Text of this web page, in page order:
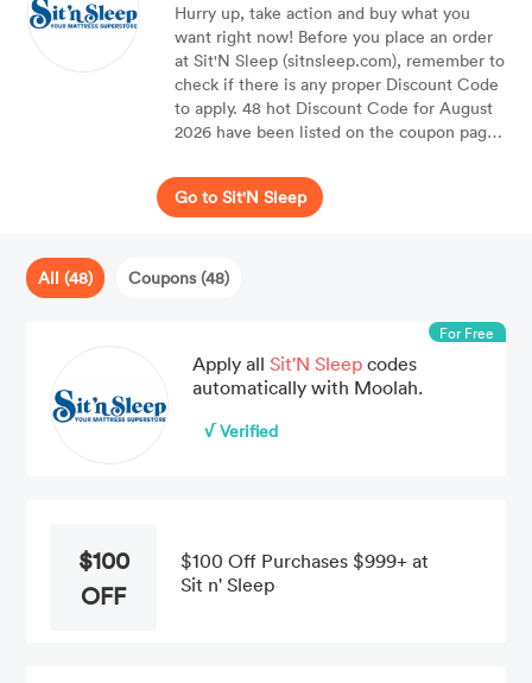
Hurry up, take action and buy what you
want right now! Before you place an order
at Sit'N Sleep (sitnsleep.com), remember to
check if there is any proper Discount Code
to apply. 48 hot Discount Code for August
2026 have been listed on the coupon page
enjoy up to 50% OFF your purchases.
Go to Sit'N Sleep
All (48) Coupons (48)
For Free
Apply allSit'N Sleep codes
automatically with Moolah.
√ Verified
$100
OFF
$100 Off Purchases $999+ at
Sit n' Sleep